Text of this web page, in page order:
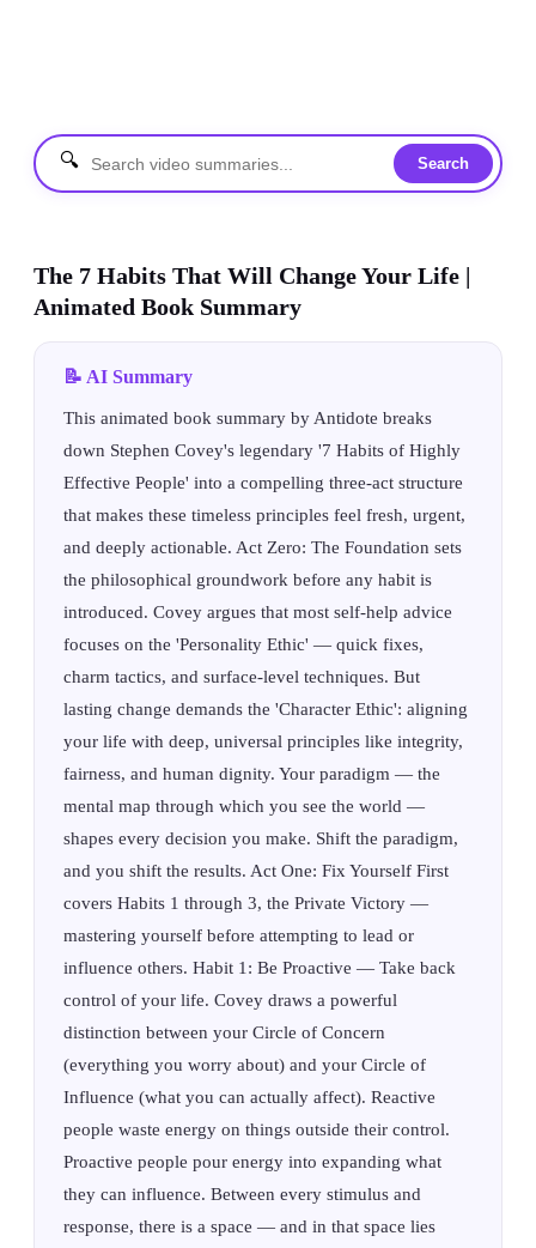
🔍 Search
The 7 Habits That Will Change Your Life |
Animated Book Summary
📝 AI Summary
This animated book summary by Antidote breaks
down Stephen Covey's legendary '7 Habits of Highly
Effective People' into a compelling three-act structure
that makes these timeless principles feel fresh, urgent,
and deeply actionable. Act Zero: The Foundation sets
the philosophical groundwork before any habit is
introduced. Covey argues that most self-help advice
focuses on the 'Personality Ethic' — quick fixes,
charm tactics, and surface-level techniques. But
lasting change demands the 'Character Ethic': aligning
your life with deep, universal principles like integrity,
fairness, and human dignity. Your paradigm — the
mental map through which you see the world —
shapes every decision you make. Shift the paradigm,
and you shift the results. Act One: Fix Yourself First
covers Habits 1 through 3, the Private Victory —
mastering yourself before attempting to lead or
influence others. Habit 1: Be Proactive — Take back
control of your life. Covey draws a powerful
distinction between your Circle of Concern
(everything you worry about) and your Circle of
Influence (what you can actually affect). Reactive
people waste energy on things outside their control.
Proactive people pour energy into expanding what
they can influence. Between every stimulus and
response, there is a space — and in that space lies